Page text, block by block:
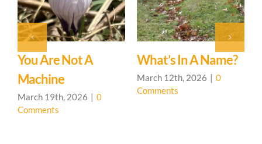
You Are Not A
Machine
March 19th, 2026 | 0
Comments
What’s In A Name?
March 12th, 2026 | 0
Comments